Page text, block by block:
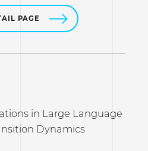
PAGE
in Large Language
Dynamics